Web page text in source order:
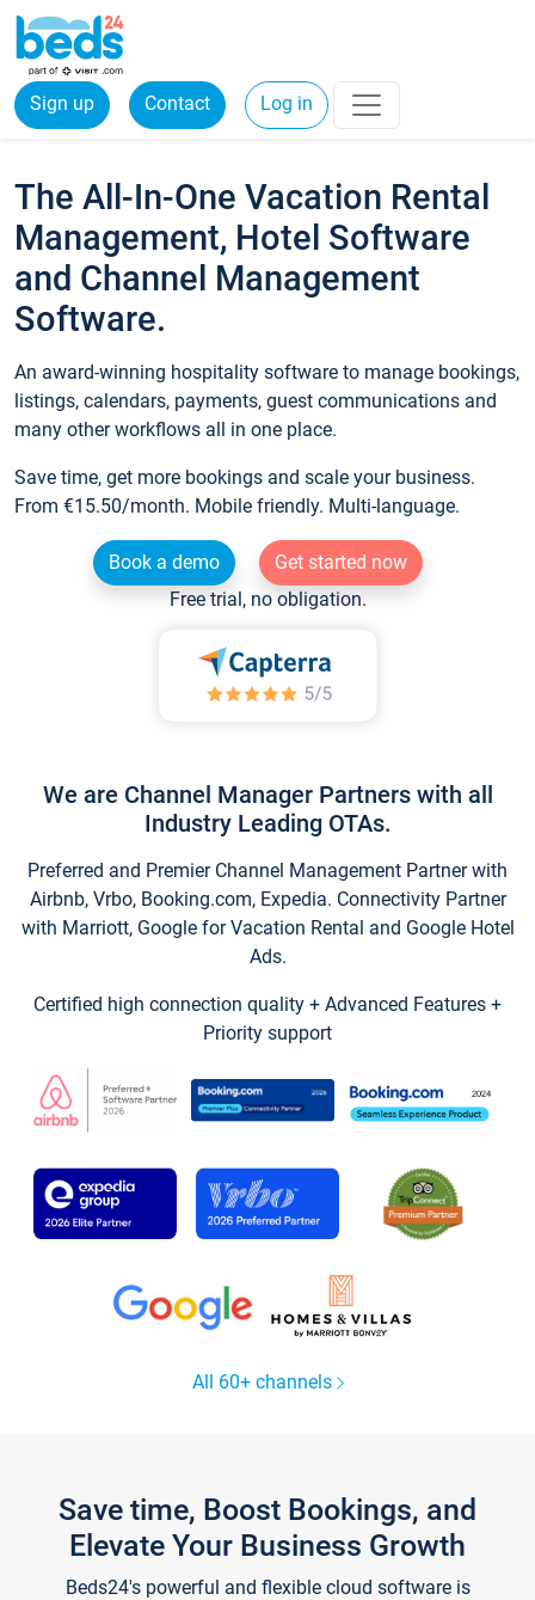
Sign up Contact Log in
The All-In-One Vacation Rental
Management, Hotel Software
and Channel Management
Software.
An award-winning hospitality software to manage bookings,
listings, calendars, payments, guest communications and
many other workflows all in one place.
Save time, get more bookings and scale your business.
From €15.50/month. Mobile friendly. Multi-language.
Book a demo
Get started now
Free trial, no obligation.
We are Channel Manager Partners with all
Industry Leading OTAs.
Preferred and Premier Channel Management Partner with
Airbnb, Vrbo, Booking.com, Expedia. Connectivity Partner
with Marriott, Google for Vacation Rental and Google Hotel
Ads.
Certified high connection quality + Advanced Features +
Priority support
All 60+ channels
Save time, Boost Bookings, and
Elevate Your Business Growth
Beds24's powerful and flexible cloud software is